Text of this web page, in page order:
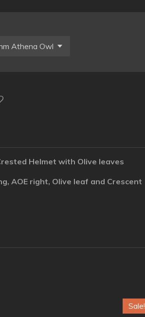
Helmet with Olive leaves
AOE right, Olive leaf and Crescent
Sale!